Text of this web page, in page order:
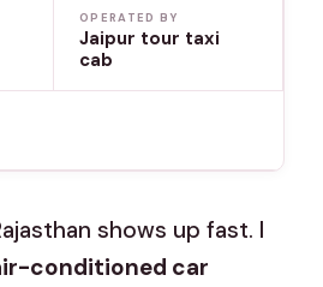
OPERATED BY
Jaipur tour taxi
cab
shows up fast. I
conditioned car